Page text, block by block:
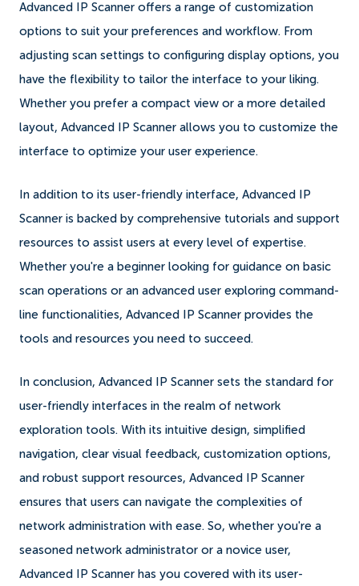
Advanced IP Scanner offers a range of customization
options to suit your preferences and workflow. From
adjusting scan settings to configuring display options, you
have the flexibility to tailor the interface to your liking.
Whether you prefer a compact view or a more detailed
layout, Advanced IP Scanner allows you to customize the
interface to optimize your user experience.
In addition to its user-friendly interface, Advanced IP
Scanner is backed by comprehensive tutorials and support
resources to assist users at every level of expertise.
Whether you're a beginner looking for guidance on basic
scan operations or an advanced user exploring command-
line functionalities, Advanced IP Scanner provides the
tools and resources you need to succeed.
In conclusion, Advanced IP Scanner sets the standard for
user-friendly interfaces in the realm of network
exploration tools. With its intuitive design, simplified
navigation, clear visual feedback, customization options,
and robust support resources, Advanced IP Scanner
ensures that users can navigate the complexities of
network administration with ease. So, whether you're a
seasoned network administrator or a novice user,
Advanced IP Scanner has you covered with its user-